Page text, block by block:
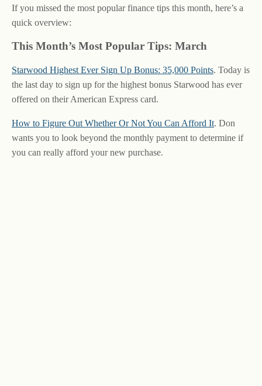
If you missed the most popular finance tips this month, here’s a
quick overview:
This Month’s Most Popular Tips: March
Starwood Highest Ever Sign Up Bonus: 35,000 Points. Today is
the last day to sign up for the highest bonus Starwood has ever
offered on their American Express card.
How to Figure Out Whether Or Not You Can Afford It. Don
wants you to look beyond the monthly payment to determine if
you can really afford your new purchase.